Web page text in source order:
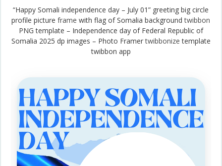
“Happy Somali independence day – July 01” greeting big circle
profile pictureframe with flag of Somalia backgroundtwibbon
PNG template – Independence day of Federal Republic of
Somalia 2025 dp images – Photo Framertwibbonize template
twibbon app